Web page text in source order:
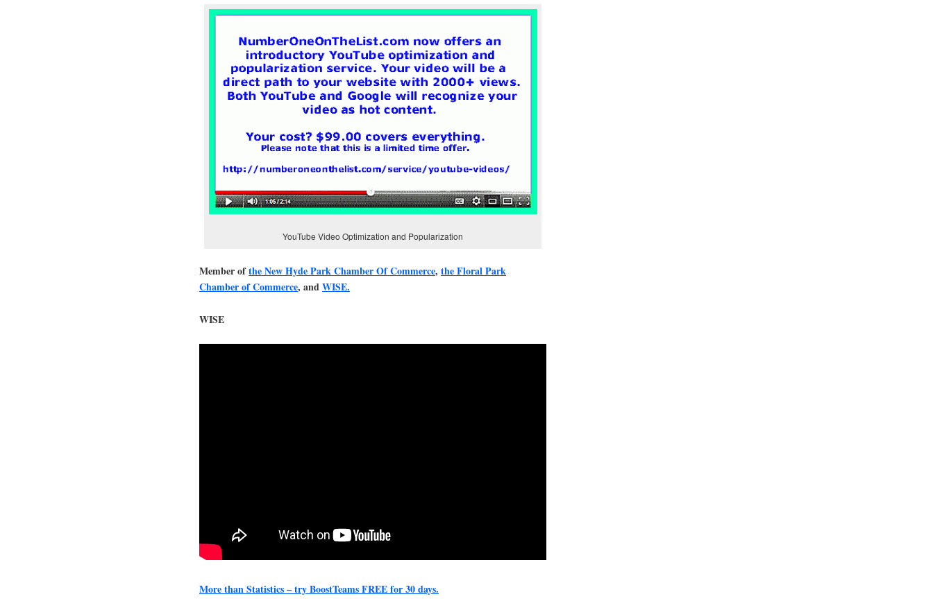
YouTube Video Optimization and Popularization
Member ofthe New Hyde Park Chamber Of Commerce, the Floral Park
Chamber of Commerce, andWISE.
WISE
More than Statistics – try BoostTeams FREE for 30 days.